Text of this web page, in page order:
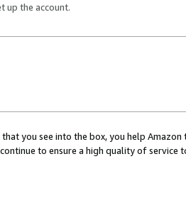
up the account.
you see into the box, you help
to ensure a high quality of service